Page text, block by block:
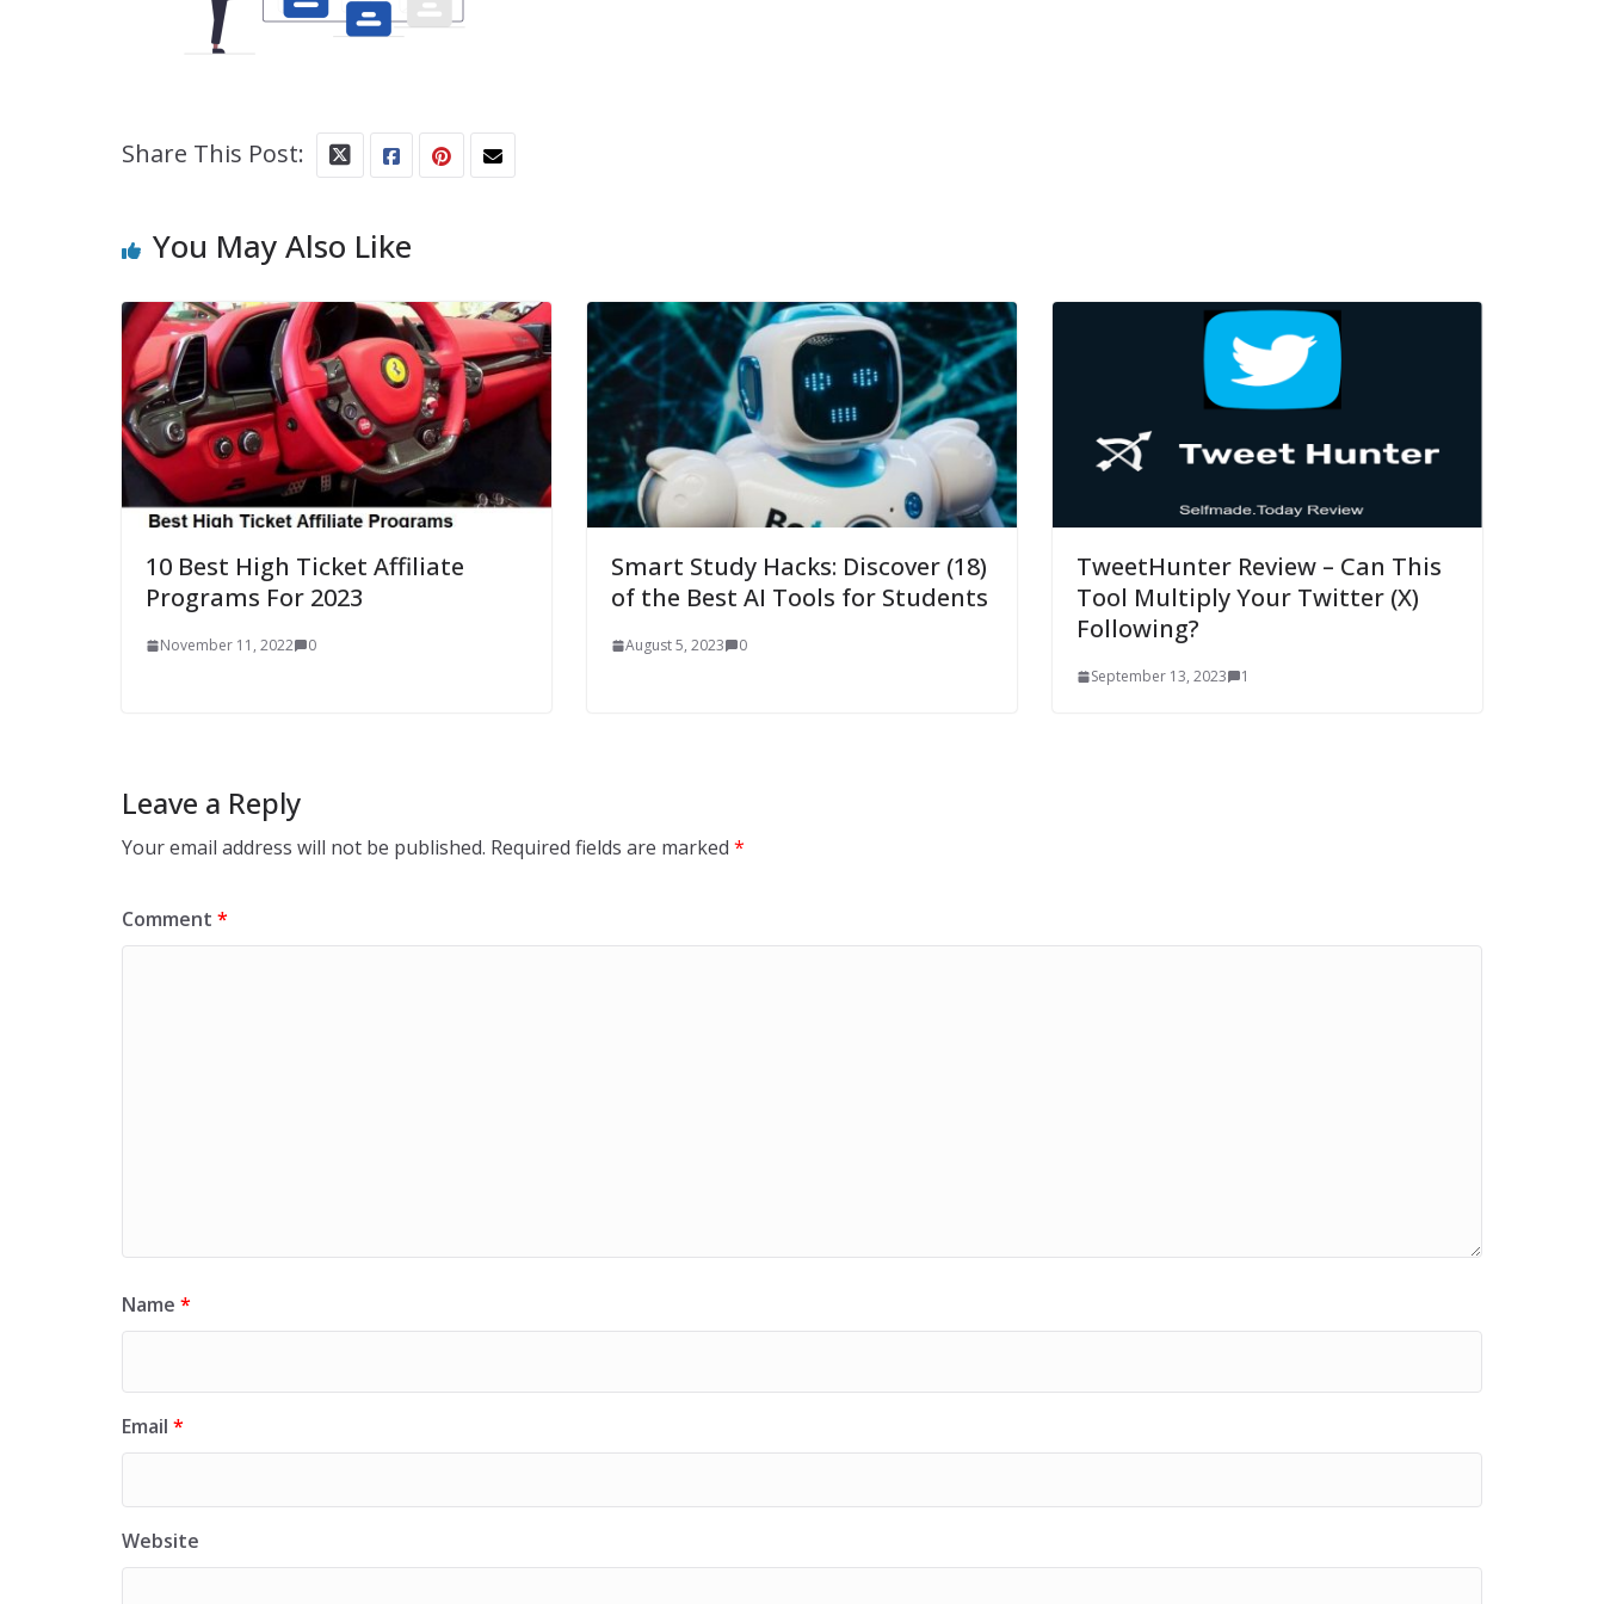
Share This Post:
You May Also Like
10 Best High Ticket Affiliate
Programs For 2023
November 11, 2022 0
Smart Study Hacks: Discover (18)
of the Best AI Tools for Students
August 5, 2023 0
TweetHunter Review – Can This
Tool Multiply Your Twitter (X)
Following?
September 13, 2023 1
Leave a Reply
Your email address will not be published. Required fields are marked *
Comment *
Name *
Email *
Website